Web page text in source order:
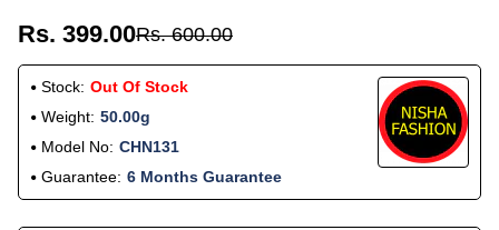
Rs. 399.00Rs. 600.00
Stock: Out Of Stock
Weight: 50.00g
Model No: CHN131
Guarantee: 6 Months Guarantee